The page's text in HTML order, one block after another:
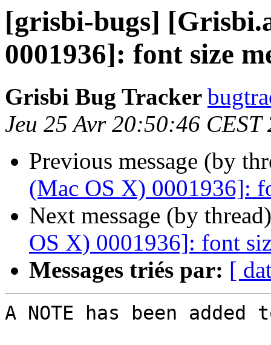
[grisbi-bugs]
0001936]: font size
Grisbi Bug Tracker
Jeu 25 Avr 20:50:46 CEST
Previous message (by
(Mac OS X) 0001936]:
Next message (by
OS X) 0001936]: font
Messages triés par: [
A NOTE has been